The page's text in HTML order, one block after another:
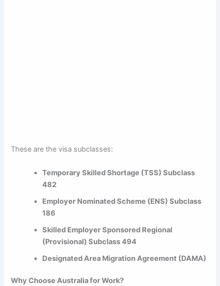
These are the visa subclasses:
Temporary Skilled Shortage (TSS) Subclass
482
Employer Nominated Scheme (ENS) Subclass
186
Skilled Employer Sponsored Regional
(Provisional) Subclass 494
Designated Area Migration Agreement (DAMA)
Why Choose Australia for Work?